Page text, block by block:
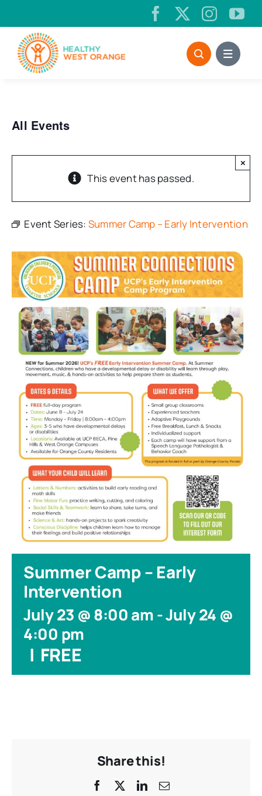
to
content
All Events
This event has passed.
×
Event Series: Summer Camp – Early Intervention
Summer Camp – Early
Intervention
July 23 @ 8:00 am-July 24 @
4:00 pm
| FREE
Share this!
Facebook LinkedIn
Email